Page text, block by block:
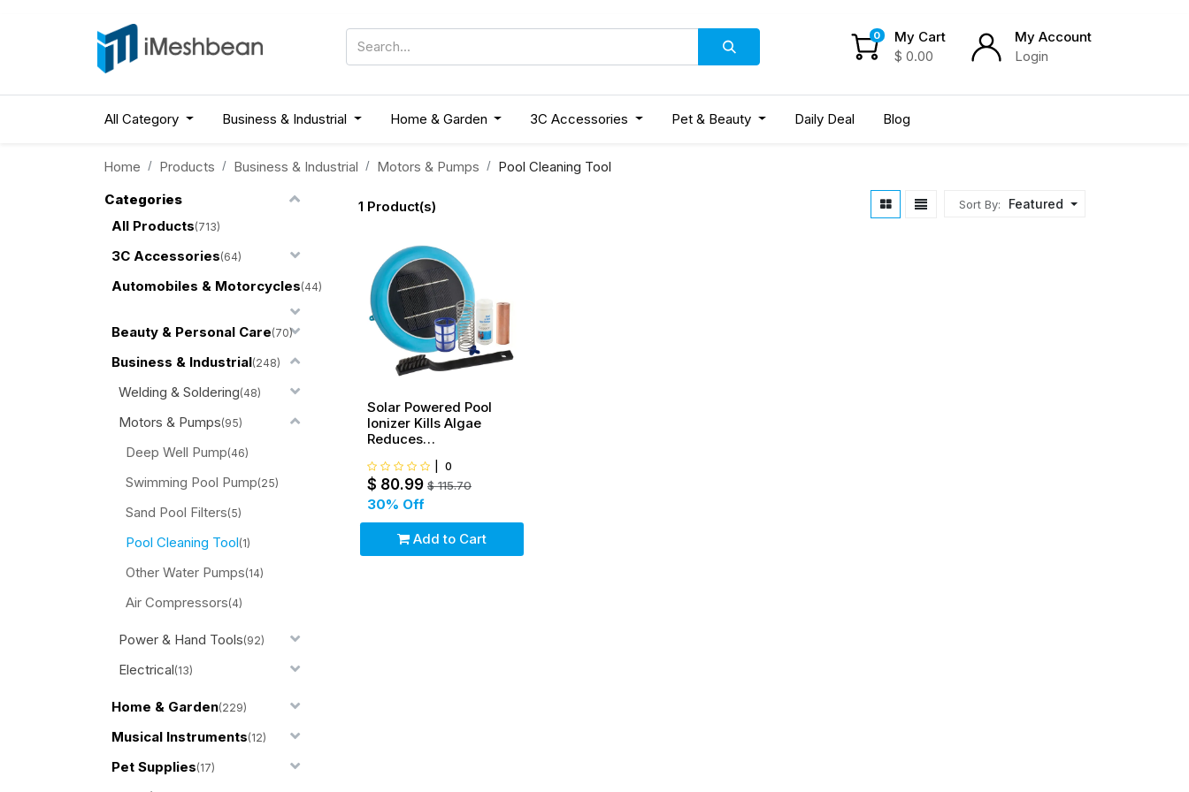
My Account
Login
0
My Cart
$ 0.00
All Category Business & Industrial Home & Garden 3C Accessories Pet & Beauty Daily Deal Blog
Home Products Business & Industrial Motors & Pumps
Pool Cleaning Tool
Categories
All Products(713)
3C Accessories(64)
Automobiles & Motorcycles(44)
Beauty & Personal Care(70)
Business & Industrial(248)
Welding & Soldering(48)
Motors & Pumps(95)
Deep Well Pump(46)
Swimming Pool Pump(25)
Sand Pool Filters(5)
Pool Cleaning Tool(1)
Other Water Pumps(14)
Air Compressors(4)
Power & Hand Tools(92)
Electrical(13)
Home & Garden(229)
Musical Instruments(12)
Pet Supplies(17)
1 Product(s) Sort By: Featured
Solar Powered Pool
Ionizer Kills Algae
Reduces
35,000 gal 0
$ 80.99 $115.70
30% Off
Add to Cart